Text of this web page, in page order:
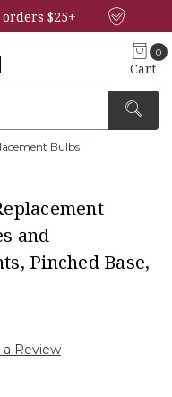
orders $25+
0
Cart
Bulbs
and
Pinched Base,
Review